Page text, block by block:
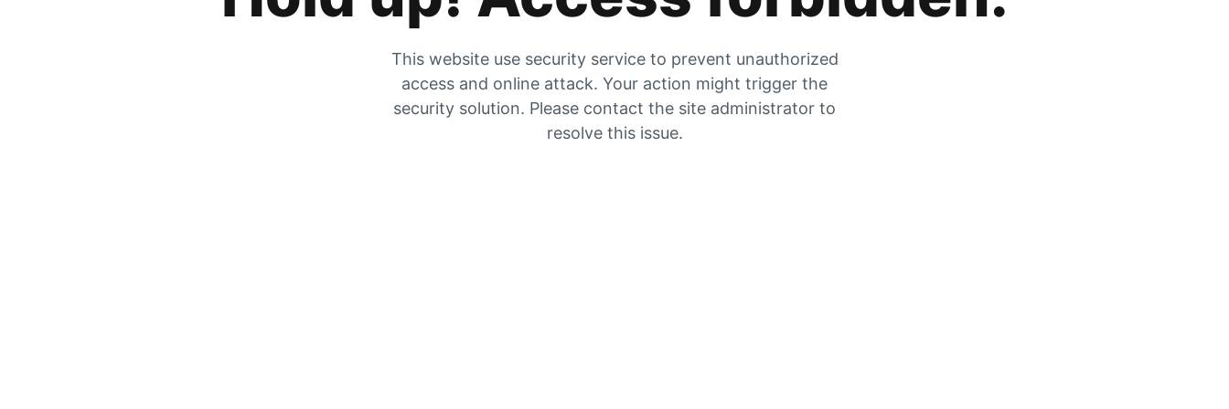
This website use security service to prevent unauthorized
access and online attack. Your action might trigger the
security solution. Please contact the site administrator to
resolve this issue.